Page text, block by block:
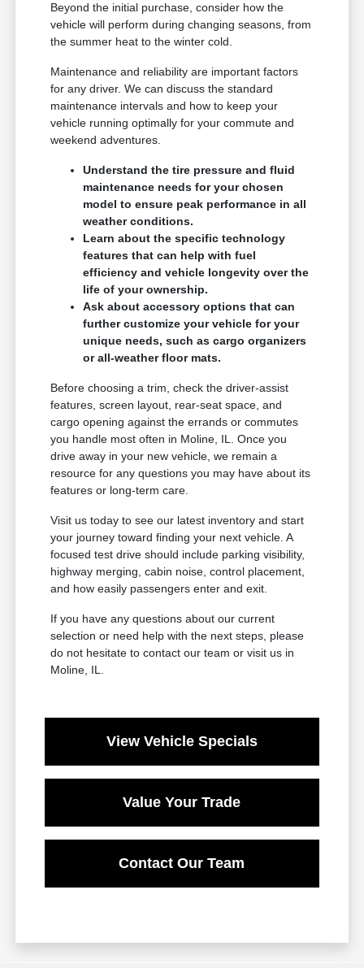
Beyond the initial purchase, consider how the
vehicle will perform during changing seasons, from
the summer heat to the winter cold.
Maintenance and reliability are important factors
for any driver. We can discuss the standard
maintenance intervals and how to keep your
vehicle running optimally for your commute and
weekend adventures.
Understand the tire pressure and fluid
maintenance needs for your chosen
model to ensure peak performance in all
weather conditions.
Learn about the specific technology
features that can help with fuel
efficiency and vehicle longevity over the
life of your ownership.
Ask about accessory options that can
further customize your vehicle for your
unique needs, such as cargo organizers
or all-weather floor mats.
Before choosing a trim, check the driver-assist
features, screen layout, rear-seat space, and
cargo opening against the errands or commutes
you handle most often in Moline, IL. Once you
drive away in your new vehicle, we remain a
resource for any questions you may have about its
features or long-term care.
Visit us today to see our latest inventory and start
your journey toward finding your next vehicle. A
focused test drive should include parking visibility,
highway merging, cabin noise, control placement,
and how easily passengers enter and exit.
If you have any questions about our current
selection or need help with the next steps, please
do not hesitate to contact our team or visit us in
Moline, IL.
View Vehicle Specials
Value Your Trade
Contact Our Team